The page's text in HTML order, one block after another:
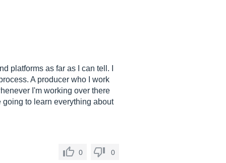
platforms as far as I can tell. I
A producer who I work
I'm working over there
to learn everything about
0 0